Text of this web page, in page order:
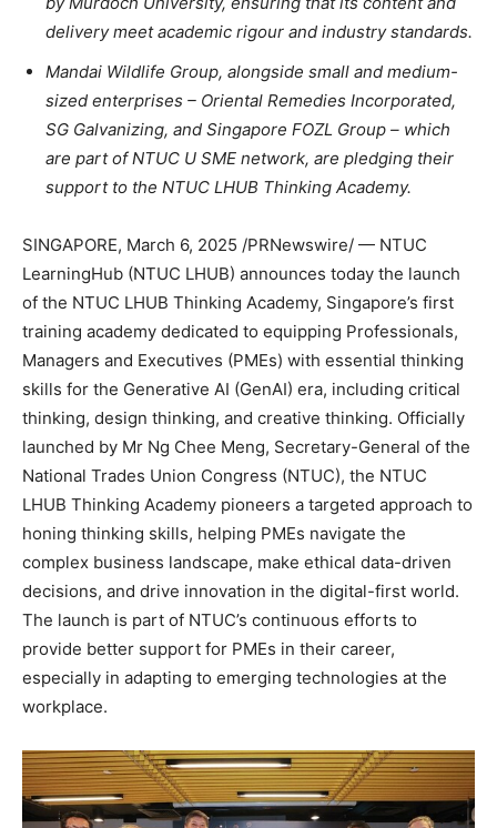
delivery meet academic rigour and industry standards.
Mandai Wildlife Group, alongside small and medium-
sized enterprises – Oriental Remedies Incorporated,
SG Galvanizing, and Singapore FOZL Group – which
are part of NTUC U SME network, are pledging their
support to the NTUC LHUB Thinking Academy.
SINGAPORE, March 6, 2025 /PRNewswire/ — NTUC
LearningHub (NTUC LHUB) announces today the launch
of the NTUC LHUB Thinking Academy, Singapore’s first
training academy dedicated to equipping Professionals,
Managers and Executives (PMEs) with essential thinking
skills for the Generative AI (GenAI) era, including critical
thinking, design thinking, and creative thinking. Officially
launched by Mr Ng Chee Meng, Secretary-General of the
National Trades Union Congress (NTUC), the NTUC
LHUB Thinking Academy pioneers a targeted approach to
honing thinking skills, helping PMEs navigate the
complex business landscape, make ethical data-driven
decisions, and drive innovation in the digital-first world.
The launch is part of NTUC’s continuous efforts to
provide better support for PMEs in their career,
especially in adapting to emerging technologies at the
workplace.